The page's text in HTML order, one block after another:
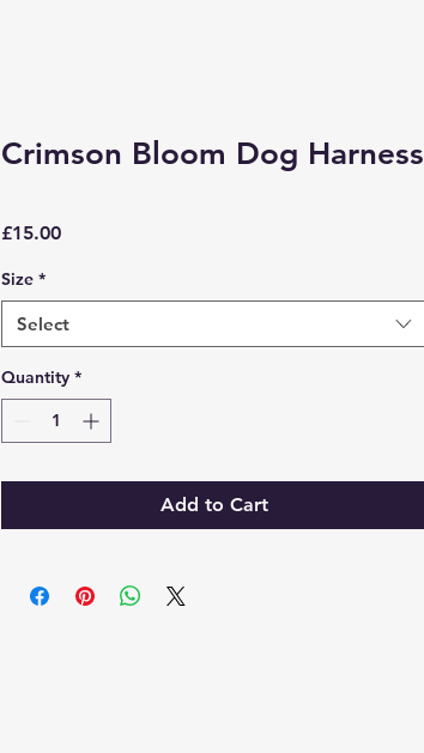
Crimson Bloom Dog Harness
£15.00Price
Size *
Select
Quantity *
Add to Cart